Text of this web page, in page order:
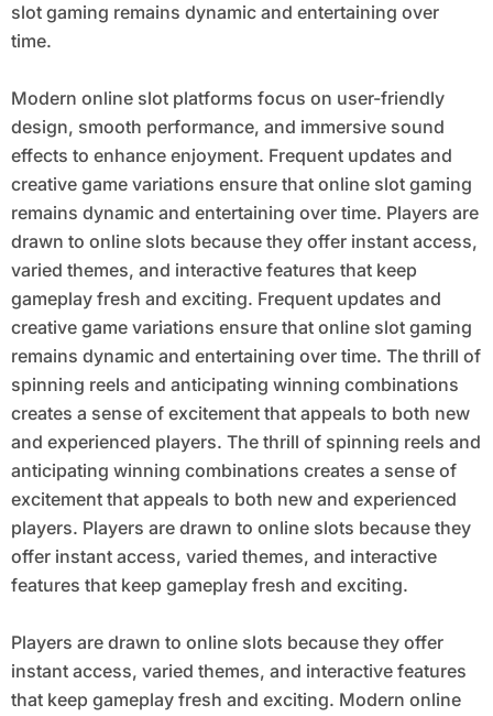
slot gaming remains dynamic and entertaining over
time.
Modern online slot platforms focus on user-friendly
design, smooth performance, and immersive sound
effects to enhance enjoyment. Frequent updates and
creative game variations ensure that online slot gaming
remains dynamic and entertaining over time. Players are
drawn to online slots because they offer instant access,
varied themes, and interactive features that keep
gameplay fresh and exciting. Frequent updates and
creative game variations ensure that online slot gaming
remains dynamic and entertaining over time. The thrill of
spinning reels and anticipating winning combinations
creates a sense of excitement that appeals to both new
and experienced players. The thrill of spinning reels and
anticipating winning combinations creates a sense of
excitement that appeals to both new and experienced
players. Players are drawn to online slots because they
offer instant access, varied themes, and interactive
features that keep gameplay fresh and exciting.
Players are drawn to online slots because they offer
instant access, varied themes, and interactive features
that keep gameplay fresh and exciting. Modern online